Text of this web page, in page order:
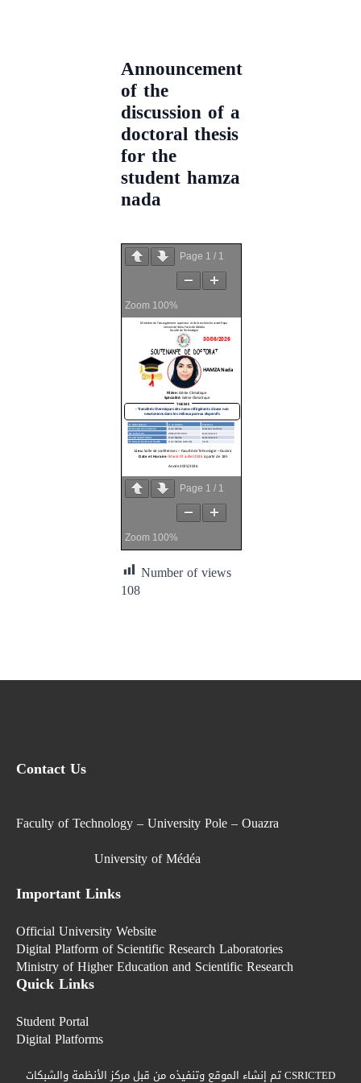
Announcement
of the
discussion of a
doctoral thesis
for the
student hamza
nada
Page 1 / 1
Zoom 100%
Page 1 / 1
Zoom 100%
Number of views
108
Contact Us
Faculty of Technology – University Pole – Ouazra
University of Médéa
Important Links
Official University Website
Digital Platform of Scientific Research Laboratories
Ministry of Higher Education and Scientific Research
Quick Links
Student Portal
Digital Platforms
تم إنشاء الموقع وتنفيذه من قبل مركز الأنظمة والشبكات CSRICTED